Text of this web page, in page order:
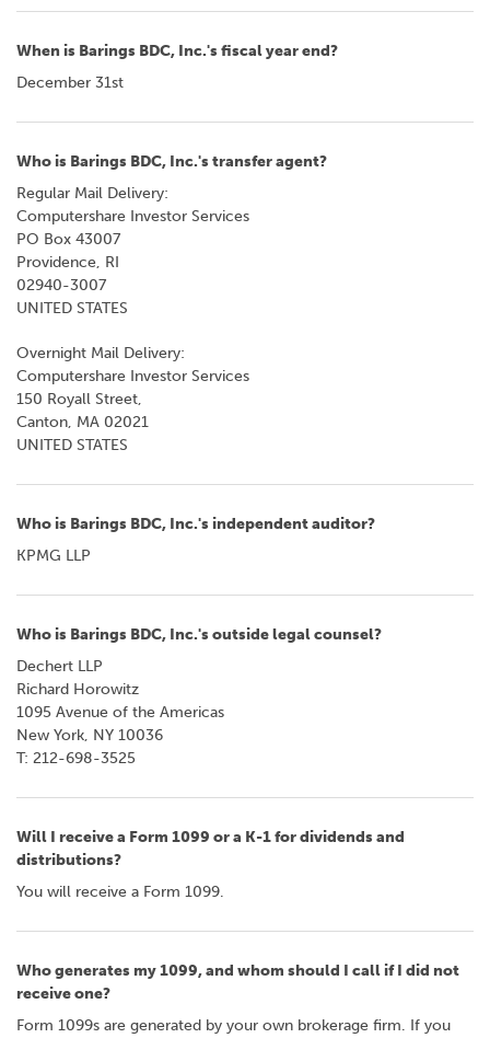
When is Barings BDC, Inc.'s fiscal year end?
December 31st
Who is Barings BDC, Inc.'s transfer agent?
Regular Mail Delivery:
Computershare Investor Services
PO Box 43007
Providence, RI
02940-3007
UNITED STATES
Overnight Mail Delivery:
Computershare Investor Services
150 Royall Street,
Canton, MA 02021
UNITED STATES
Who is Barings BDC, Inc.'s independent auditor?
KPMG LLP
Who is Barings BDC, Inc.'s outside legal counsel?
Dechert LLP
Richard Horowitz
1095 Avenue of the Americas
New York, NY 10036
T: 212-698-3525
Will I receive a Form 1099 or a K-1 for dividends and
distributions?
You will receive a Form 1099.
Who generates my 1099, and whom should I call if I did not
receive one?
Form 1099s are generated by your own brokerage firm. If you